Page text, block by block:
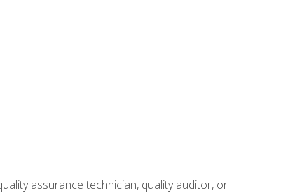
assurance technician, quality auditor, or